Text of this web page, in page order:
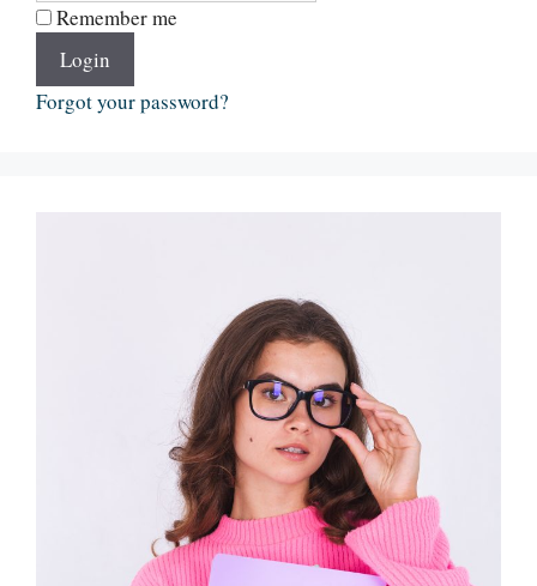
Remember me
Login
Forgot your password?